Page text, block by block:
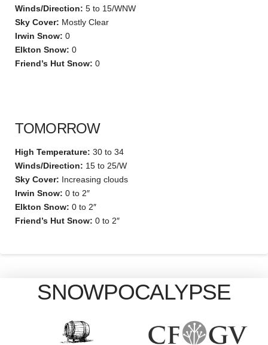
Winds/Direction: 5 to 15/WNW
Sky Cover: Mostly Clear
Irwin Snow: 0
Elkton Snow: 0
Friend’s Hut Snow: 0
TOMORROW
High Temperature: 30 to 34
Winds/Direction: 15 to 25/W
Sky Cover: Increasing clouds
Irwin Snow: 0 to 2″
Elkton Snow: 0 to 2″
Friend’s Hut Snow: 0 to 2″
SNOWPOCALYPSE